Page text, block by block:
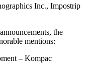
Inc., Impostrip
the
mentions:
– Kompac